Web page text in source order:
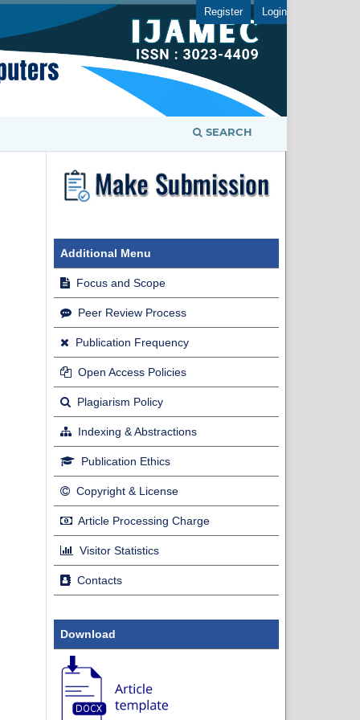
SEARCH
Register Login
Additional Menu
Focus and Scope
Peer Review Process
Publication Frequency
Open Access Policies
Plagiarism Policy
Indexing & Abstractions
Publication Ethics
Copyright & License
Article Processing Charge
Visitor Statistics
Contacts
Download